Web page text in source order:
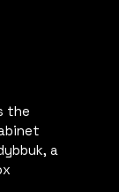
the
a